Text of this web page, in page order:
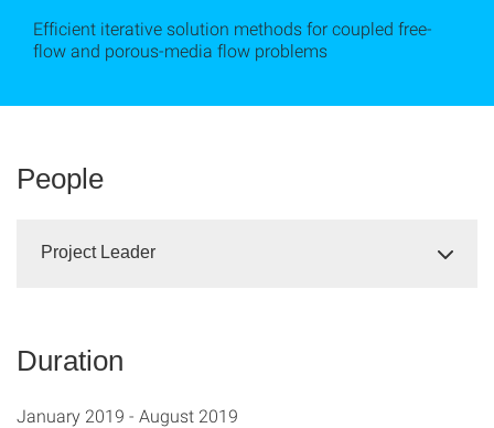
Efficient iterative solution methods for coupled free-
flow and porous-media flow problems
People
Project Leader
Duration
January 2019 - August 2019